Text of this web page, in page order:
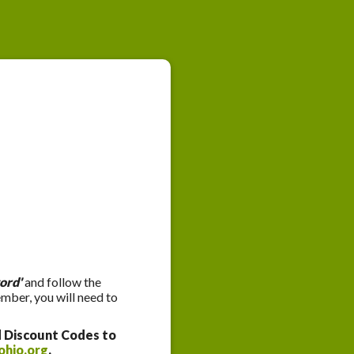
and follow the
you will need to
Codes to
.